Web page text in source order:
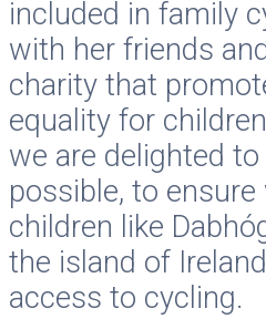
included in family
with her friends
charity that
equality for
we are delighted
possible, to ensure
children like
the island of
access to cycling.